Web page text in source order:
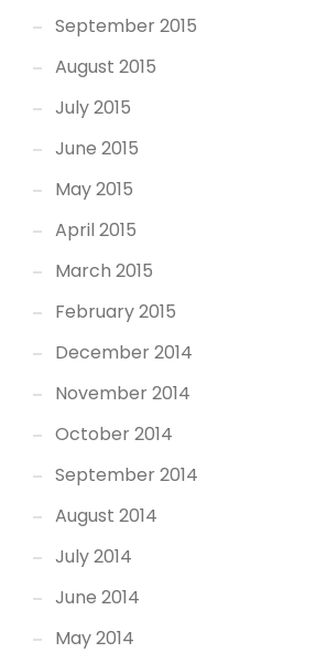
September 2015
August 2015
July 2015
June 2015
May 2015
April 2015
March 2015
February 2015
December 2014
November 2014
October 2014
September 2014
August 2014
July 2014
June 2014
May 2014